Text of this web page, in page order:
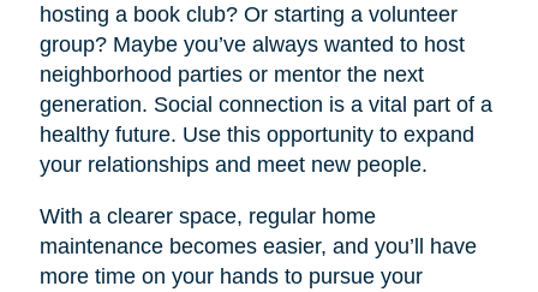
hosting a book club? Or starting a volunteer
group? Maybe you’ve always wanted to host
neighborhood parties or mentor the next
generation. Social connection is a vital part of a
healthy future. Use this opportunity to expand
your relationships and meet new people.
With a clearer space, regular home
maintenance becomes easier, and you’ll have
more time on your hands to pursue your